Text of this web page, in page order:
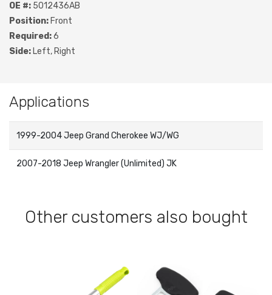
OE #: 5012436AB
Position: Front
Required:6
Side: Left, Right
Applications
1999-2004 Jeep Grand Cherokee WJ/WG
2007-2018 Jeep Wrangler (Unlimited) JK
Other customers also bought